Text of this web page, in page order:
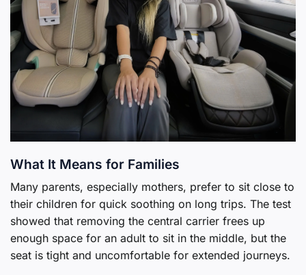
What It Means for Families
Many parents, especially mothers, prefer to sit close to
their children for quick soothing on long trips. The test
showed that removing the central carrier frees up
enough space for an adult to sit in the middle, but the
seat is tight and uncomfortable for extended journeys.